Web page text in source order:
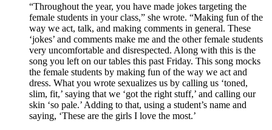
“Throughout the year, you have made jokes targeting the
female students in your class,” she wrote. “Making fun of the
way we act, talk, and making comments in general. These
‘jokes’ and comments make me and the other female students
very uncomfortable and disrespected. Along with this is the
song you left on our tables this past Friday. This song mocks
the female students by making fun of the way we act and
dress. What you wrote sexualizes us by calling us ‘toned,
slim, fit,’ saying that we ‘got the right stuff,’ and calling our
skin ‘so pale.’ Adding to that, using a student’s name and
saying, ‘These are the girls I love the most.’